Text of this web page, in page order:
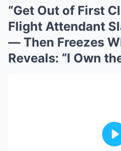
“Get Out of First
Flight Attendant
— Then Freezes
Reveals: “I Own